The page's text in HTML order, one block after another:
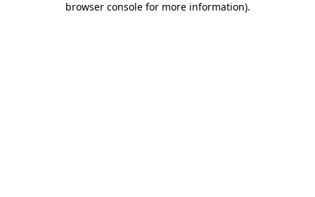
browser console for more information).